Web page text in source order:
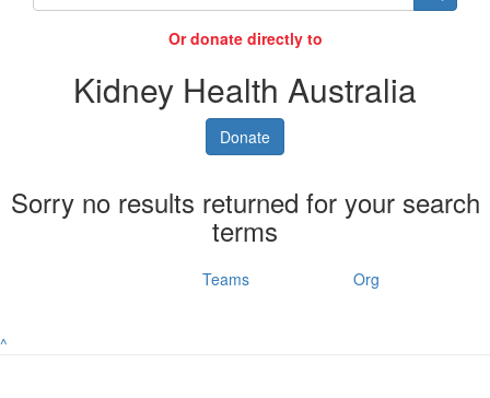
Or donate directly to
Kidney Health Australia
Donate
Sorry no results returned for your search
terms
Teams Org
^